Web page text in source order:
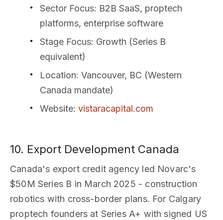
Sector Focus: B2B SaaS, proptech
platforms, enterprise software
Stage Focus: Growth (Series B
equivalent)
Location: Vancouver, BC (Western
Canada mandate)
Website: vistaracapital.com
10. Export Development Canada
Canada's export credit agency led Novarc's
$50M Series B in March 2025 - construction
robotics with cross-border plans. For Calgary
proptech founders at Series A+ with signed US